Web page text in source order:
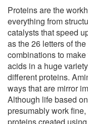
Proteins are the
everything from
catalysts that speed
as the 26 letters of
combinations to
acids in a huge
different proteins.
ways that are mirror
Although life based
presumably work
proteins created